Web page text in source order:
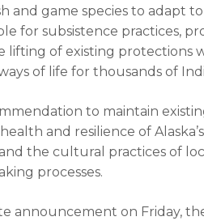
and game species to adapt
for subsistence practices,
lifting of existing protections
of life for thousands of
to maintain
and resilience of
the cultural practices of
processes.
announcement on Friday,